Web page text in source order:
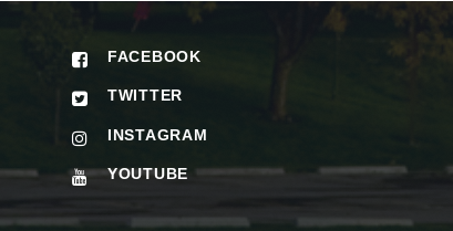
FACEBOOK
TWITTER
INSTAGRAM
YOUTUBE